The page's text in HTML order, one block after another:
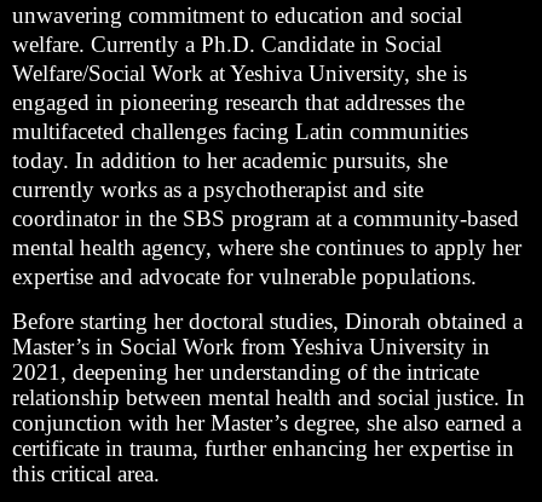
unwavering commitment to education and social
welfare. Currently a Ph.D. Candidate in Social
Welfare/Social Work at Yeshiva University, she is
engaged in pioneering research that addresses the
multifaceted challenges facing Latin communities
today. In addition to her academic pursuits, she
currently works as a psychotherapist and site
coordinator in the SBS program at a community-based
mental health agency, where she continues to apply her
expertise and advocate for vulnerable populations.
Before starting her doctoral studies, Dinorah obtained a
Master’s in Social Work from Yeshiva University in
2021, deepening her understanding of the intricate
relationship between mental health and social justice. In
conjunction with her Master’s degree, she also earned a
certificate in trauma, further enhancing her expertise in
this critical area.